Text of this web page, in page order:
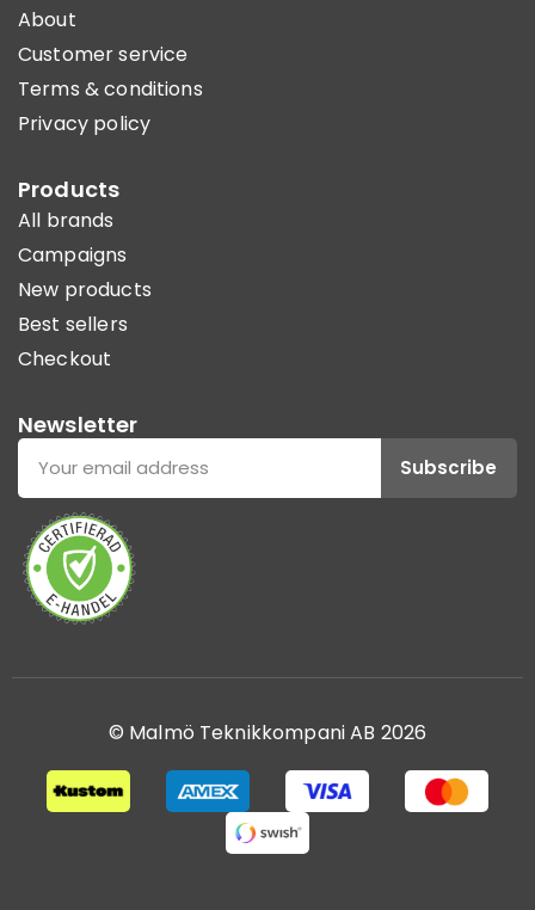
About
Customer service
Terms & conditions
Privacy policy
Products
All brands
Campaigns
New products
Best sellers
Checkout
Newsletter
Subscribe
© Malmö Teknikkompani AB 2026